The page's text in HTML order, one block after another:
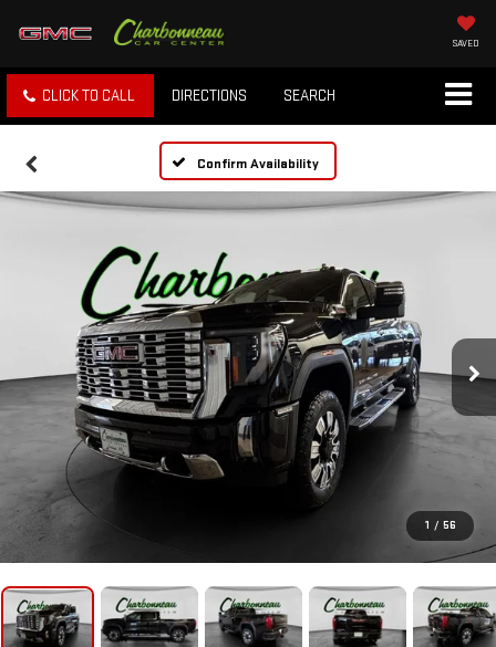
SAVED
CLICK TO CALL DIRECTIONS SEARCH
Confirm Availability
1 / 56